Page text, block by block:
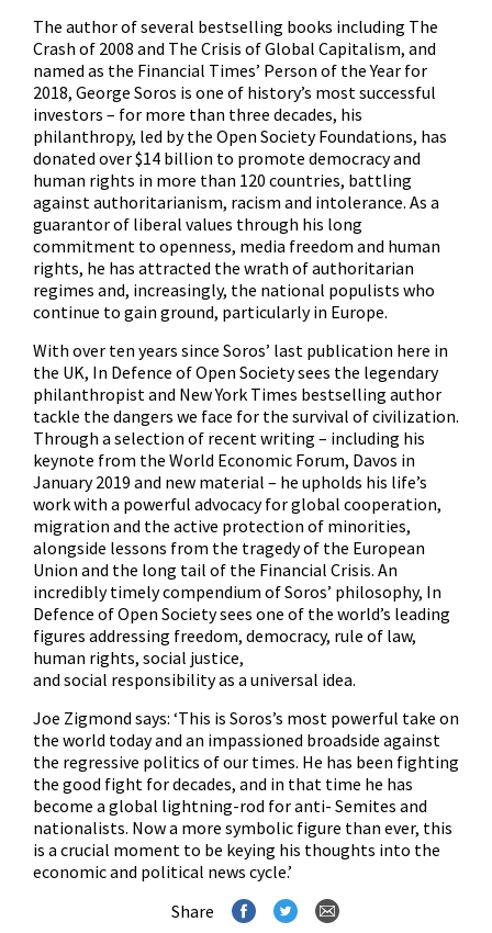
The author of several bestselling books including The
Crash of 2008 and The Crisis of Global Capitalism, and
named as the Financial Times’ Person of the Year for
2018, George Soros is one of history’s most successful
investors – for more than three decades, his
philanthropy, led by the Open Society Foundations, has
donated over $14 billion to promote democracy and
human rights in more than 120 countries, battling
against authoritarianism, racism and intolerance. As a
guarantor of liberal values through his long
commitment to openness, media freedom and human
rights, he has attracted the wrath of authoritarian
regimes and, increasingly, the national populists who
continue to gain ground, particularly in Europe.
With over ten years since Soros’ last publication here in
the UK, In Defence of Open Society sees the legendary
philanthropist and New York Times bestselling author
tackle the dangers we face for the survival of civilization.
Through a selection of recent writing – including his
keynote from the World Economic Forum, Davos in
January 2019 and new material – he upholds his life’s
work with a powerful advocacy for global cooperation,
migration and the active protection of minorities,
alongside lessons from the tragedy of the European
Union and the long tail of the Financial Crisis. An
incredibly timely compendium of Soros’ philosophy, In
Defence of Open Society sees one of the world’s leading
figures addressing freedom, democracy, rule of law,
human rights, social justice,
and social responsibility as a universal idea.
Joe Zigmond says: ‘This is Soros’s most powerful take on
the world today and an impassioned broadside against
the regressive politics of our times. He has been fighting
the good fight for decades, and in that time he has
become a global lightning-rod for anti- Semites and
nationalists. Now a more symbolic figure than ever, this
is a crucial moment to be keying his thoughts into the
economic and political news cycle.’
Share